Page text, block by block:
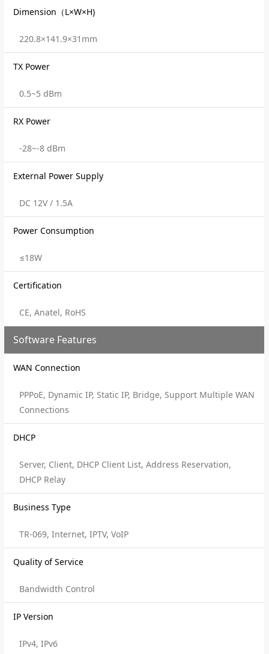
Dimension（L×W×H)
220.8×141.9×31mm
TX Power
0.5~5 dBm
RX Power
-28~-8 dBm
External Power Supply
DC 12V / 1.5A
Power Consumption
≤18W
Certification
CE, Anatel, RoHS
Software Features
WAN Connection
PPPoE, Dynamic IP, Static IP, Bridge, Support Multiple WAN
Connections
DHCP
Server, Client, DHCP Client List, Address Reservation,
DHCP Relay
Business Type
TR-069, Internet, IPTV, VoIP
Quality of Service
Bandwidth Control
IP Version
IPv4, IPv6